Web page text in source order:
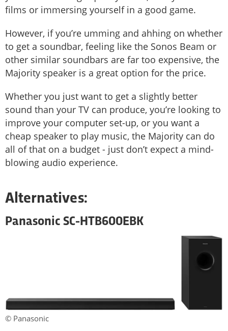
films or immersing yourself in a good game.
However, if you’re umming and ahhing on whether
to get a soundbar, feeling like the Sonos Beam or
other similar soundbars are far too expensive, the
Majority speaker is a great option for the price.
Whether you just want to get a slightly better
sound than your TV can produce, you’re looking to
improve your computer set-up, or you want a
cheap speaker to play music, the Majority can do
all of that on a budget - just don’t expect a mind-
blowing audio experience.
Alternatives:
Panasonic SC-HTB600EBK
© Panasonic